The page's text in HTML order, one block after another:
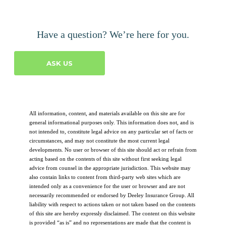
Have a question? We’re here for you.
ASK US
All information, content, and materials available on this site are for
general informational purposes only. This information does not, and is
not intended to, constitute legal advice on any particular set of facts or
circumstances, and may not constitute the most current legal
developments. No user or browser of this site should act or refrain from
acting based on the contents of this site without first seeking legal
advice from counsel in the appropriate jurisdiction. This website may
also contain links to content from third-party web sites which are
intended only as a convenience for the user or browser and are not
necessarily recommended or endorsed by Deeley Insurance Group. All
liability with respect to actions taken or not taken based on the contents
of this site are hereby expressly disclaimed. The content on this website
is provided “as is” and no representations are made that the content is